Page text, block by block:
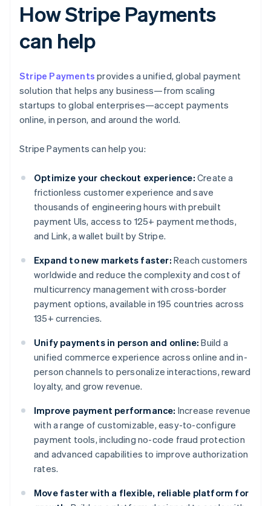
How Stripe Payments
can help
Stripe Payments provides a unified, global payment
solution that helps any business—from scaling
startups to global enterprises—accept payments
online, in person, and around the world.
Stripe Payments can help you:
Optimize your checkout experience: Create a
frictionless customer experience and save
thousands of engineering hours with prebuilt
payment UIs, access to 125+ payment methods,
and Link, a wallet built by Stripe.
Expand to new markets faster: Reach customers
worldwide and reduce the complexity and cost of
multicurrency management with cross-border
payment options, available in 195 countries across
135+ currencies.
Unify payments in person and online: Build a
unified commerce experience across online and in-
person channels to personalize interactions, reward
loyalty, and grow revenue.
Improve payment performance: Increase revenue
with a range of customizable, easy-to-configure
payment tools, including no-code fraud protection
and advanced capabilities to improve authorization
rates.
Move faster with a flexible, reliable platform for